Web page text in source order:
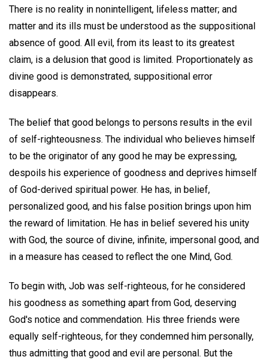
There is no reality in nonintelligent, lifeless matter; and
matter and its ills must be understood as the suppositional
absence of good. All evil, from its least to its greatest
claim, is a delusion that good is limited. Proportionately as
divine good is demonstrated, suppositional error
disappears.
The belief that good belongs to persons results in the evil
of self-righteousness. The individual who believes himself
to be the originator of any good he may be expressing,
despoils his experience of goodness and deprives himself
of God-derived spiritual power. He has, in belief,
personalized good, and his false position brings upon him
the reward of limitation. He has in belief severed his unity
with God, the source of divine, infinite, impersonal good, and
in a measure has ceased to reflect the one Mind, God.
To begin with, Job was self-righteous, for he considered
his goodness as something apart from God, deserving
God's notice and commendation. His three friends were
equally self-righteous, for they condemned him personally,
thus admitting that good and evil are personal. But the